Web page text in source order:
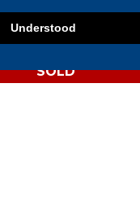
Understood
SOLD